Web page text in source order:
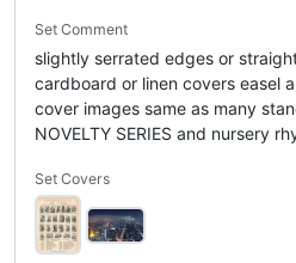
Set Comment
slightly serrated edges or
cardboard or linen covers easel
cover images same as many
NOVELTY SERIES and nursery
Set Covers